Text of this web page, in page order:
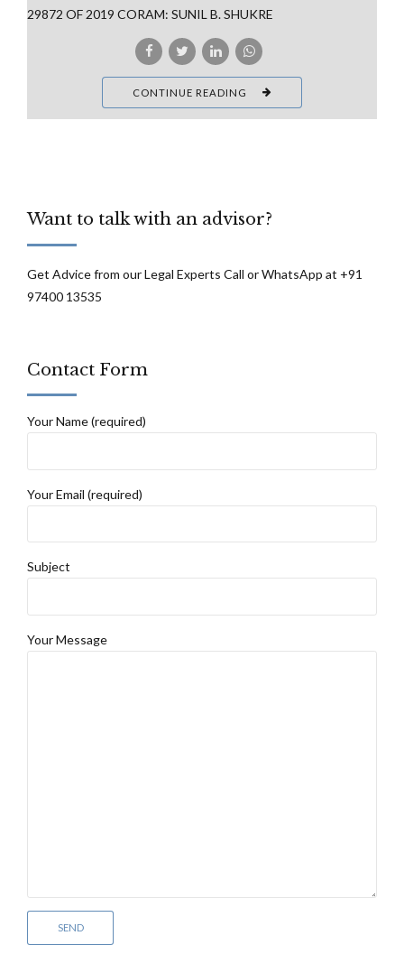
29872 OF 2019 CORAM: SUNIL B. SHUKRE
CONTINUE READING
Want to talk with an advisor?
Get Advice from our Legal Experts Call or WhatsApp at +91
97400 13535
Contact Form
Your Name (required)
Your Email (required)
Subject
Your Message